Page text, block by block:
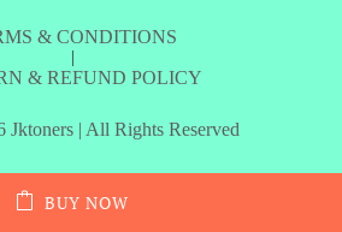
ADD TO CART
BUY NOW
& CONDITIONS
& REFUND POLICY
Jktoners | All Rights Reserved